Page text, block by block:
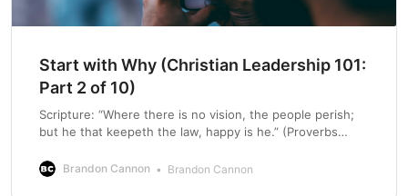
Start with Why (Christian Leadership 101:
Part 2 of 10)
Scripture: “Where there is no vision, the people perish;
but he that keepeth the law, happy is he.” (Proverbs
leaders focus on what they do and how they do it, but
Brandon Cannon Brandon Cannon